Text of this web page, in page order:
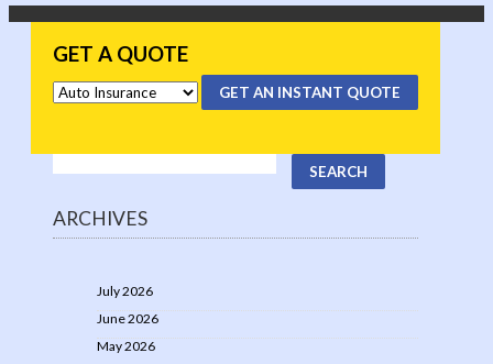
GET A QUOTE
GET AN INSTANT QUOTE
ARCHIVES
July 2026
June 2026
May 2026